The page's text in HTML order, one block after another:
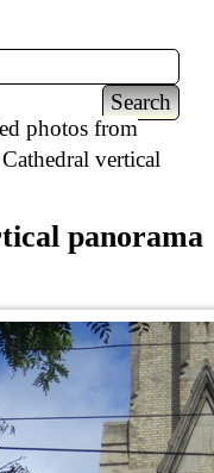
photos from
Cathedral vertical
panorama